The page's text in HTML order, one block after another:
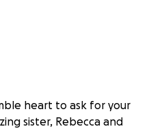
heart to ask for your
sister, Rebecca and